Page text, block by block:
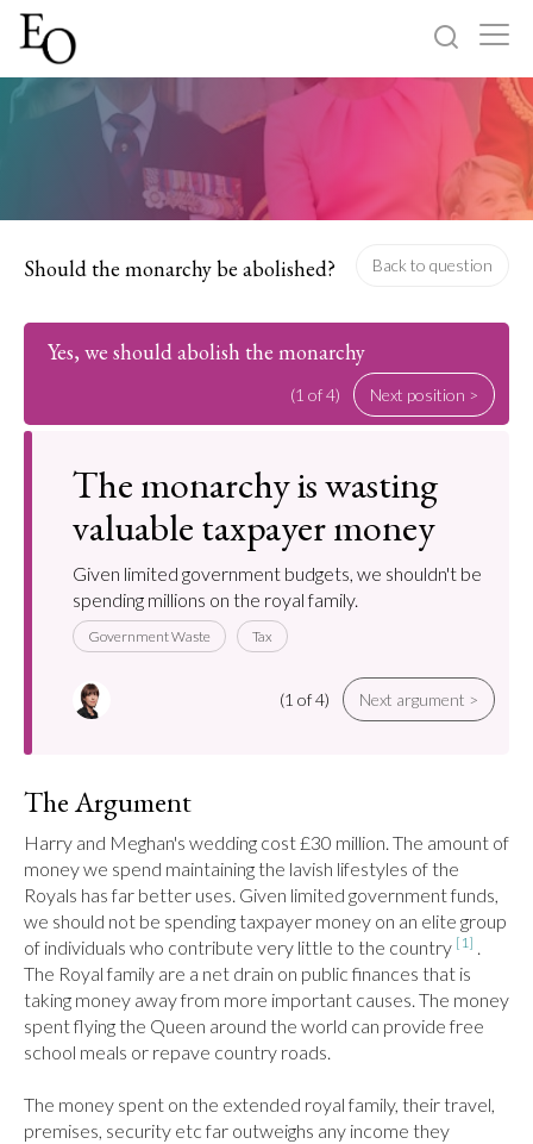
Log in Sign up
Should the monarchy be abolished? Back to question
Yes, we should abolish the monarchy
(1 of 4) Next position >
The monarchy is wasting
valuable taxpayer money
Given limited government budgets, we shouldn't be
spending millions on the royal family.
Government Waste Tax
(1 of 4) Next argument >
The Argument
Harry and Meghan's wedding cost £30 million. The amount of
money we spend maintaining the lavish lifestyles of the
Royals has far better uses. Given limited government funds,
we should not be spending taxpayer money on an elite group
of individuals who contribute very little to the country [1] .
The Royal family are a net drain on public finances that is
taking money away from more important causes. The money
spent flying the Queen around the world can provide free
school meals or repave country roads.
The money spent on the extended royal family, their travel,
premises, security etc far outweighs any income they